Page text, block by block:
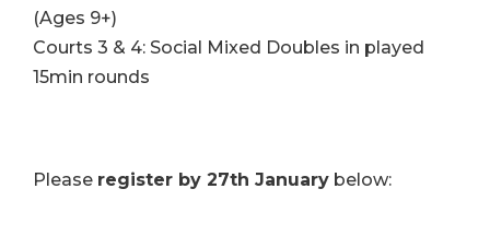
(Ages 9+)
Courts 3 & 4: Social Mixed Doubles in played
15min rounds
Please register by 27th January below: